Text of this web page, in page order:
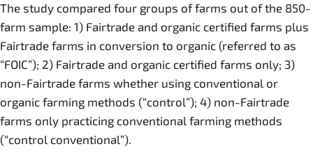
The study compared four groups of farms out of the 850-
farm sample: 1) Fairtrade and organic certified farms plus
Fairtrade farms in conversion to organic (referred to as
“FOIC”); 2) Fairtrade and organic certified farms only; 3)
non-Fairtrade farms whether using conventional or
organic farming methods (“control”); 4) non-Fairtrade
farms only practicing conventional farming methods
(“control conventional”).